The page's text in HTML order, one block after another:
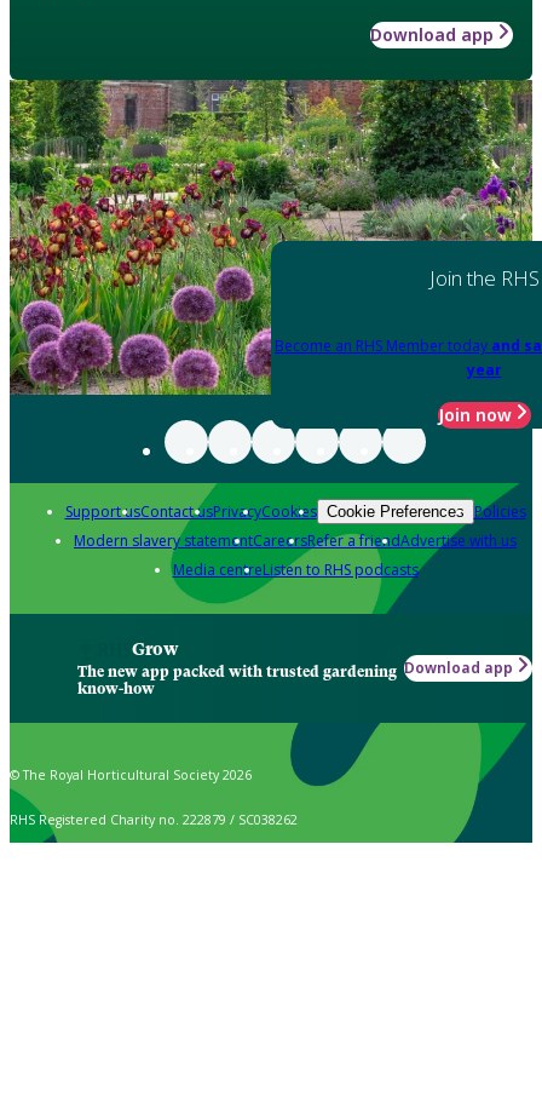
Download app
Join the RHS
Become an RHS Member today and
year
Join now
Support usContact usPrivacyCookies Cookie Preferences Policies
Modern slavery statementCareersRefer a friendAdvertise with us
Media centreListen to RHS podcasts
Grow
The new app packed with trusted gardening
know-how
Download app
© The Royal Horticultural Society 2026
RHS Registered Charity no. 222879 / SC038262